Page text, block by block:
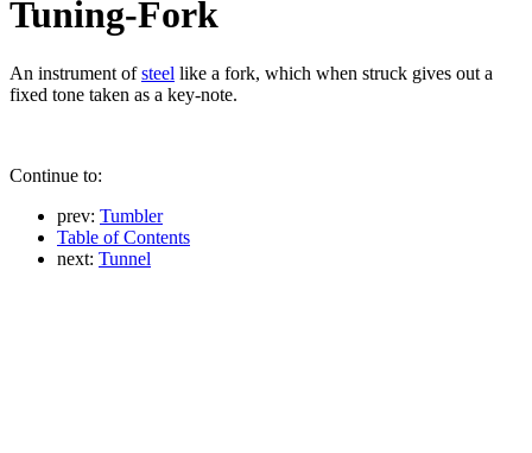
Tuning-Fork
An instrument ofsteel like a fork, which when struck gives out a
fixed tone taken as a key-note.
Continue to:
prev: Tumbler
Table of Contents
next: Tunnel